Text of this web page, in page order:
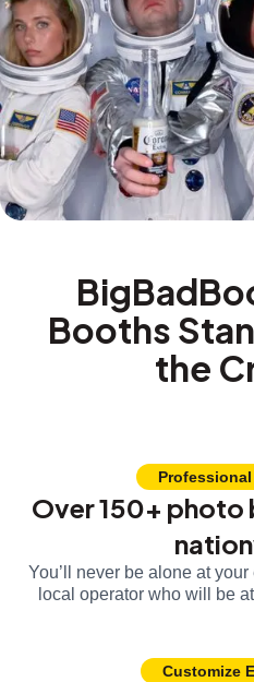
Booths
the
Over 150+
You’ll never be alone at
local operator who will be
Customize